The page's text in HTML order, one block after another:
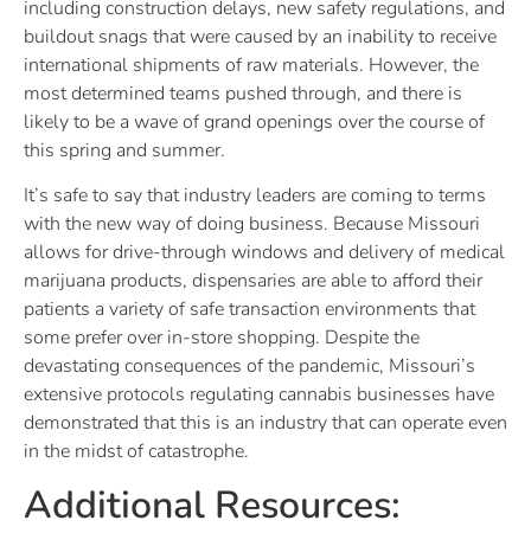
including construction delays, new safety regulations, and
buildout snags that were caused by an inability to receive
international shipments of raw materials. However, the
most determined teams pushed through, and there is
likely to be a wave of grand openings over the course of
this spring and summer.
It’s safe to say that industry leaders are coming to terms
with the new way of doing business. Because Missouri
allows for drive-through windows and delivery of medical
marijuana products, dispensaries are able to afford their
patients a variety of safe transaction environments that
some prefer over in-store shopping. Despite the
devastating consequences of the pandemic, Missouri’s
extensive protocols regulating cannabis businesses have
demonstrated that this is an industry that can operate even
in the midst of catastrophe.
Additional Resources: